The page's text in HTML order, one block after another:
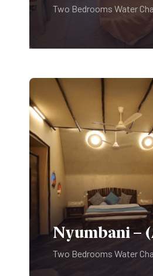
Two Bedrooms Water
Food & Beverages:
Use Of Golf Car:
Professional
Pets are not allowed
Two Bedrooms Water